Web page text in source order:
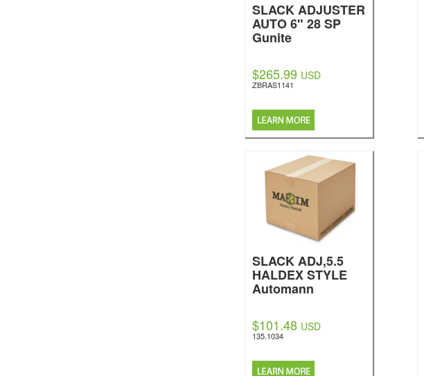
SLACK ADJUSTER
AUTO 6" 28 SP
Gunite
$265.99 USD
ZBRAS1141
SLACK ADJ,5.5
HALDEX STYLE
Automann
$101.48 USD
135.1034